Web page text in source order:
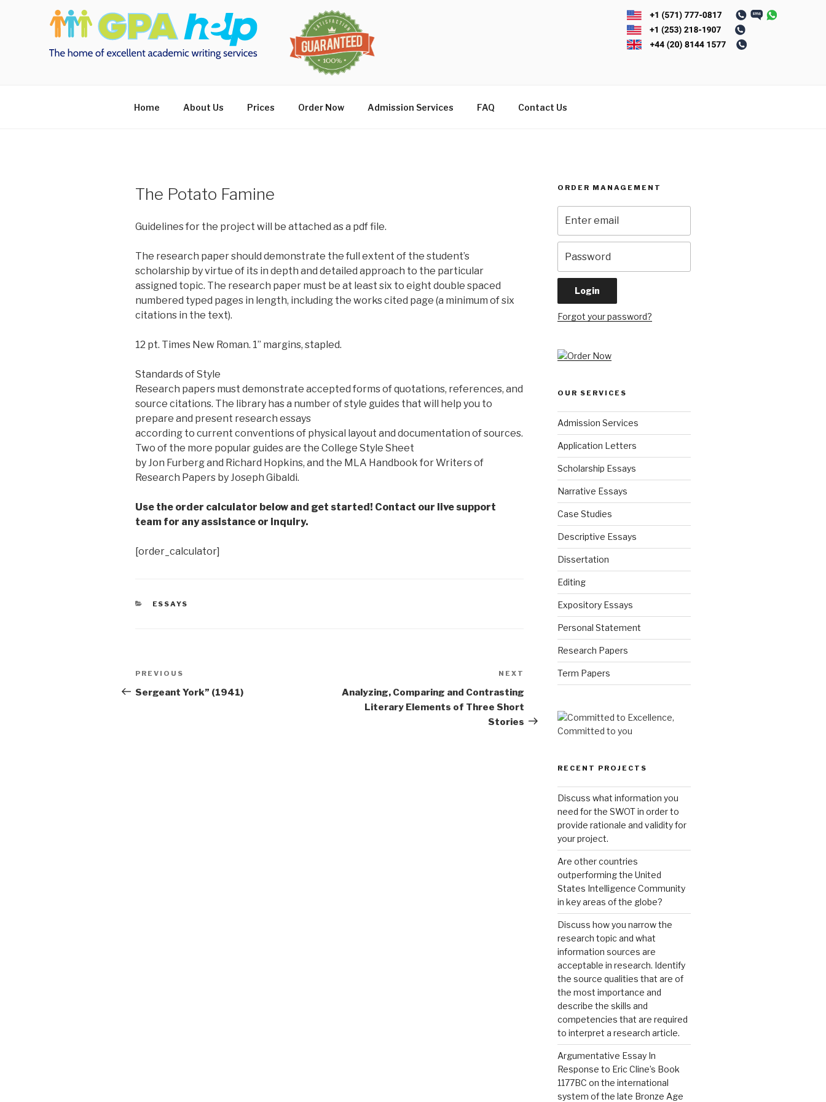
Home About Us Prices Order Now Admission Services FAQ Contact Us
The Potato Famine
Guidelines for the project will be attached as a pdf file.
The research paper should demonstrate the full extent of the student’s
scholarship by virtue of its in depth and detailed approach to the particular
assigned topic. The research paper must be at least six to eight double spaced
numbered typed pages in length, including the works cited page (a minimum of six
citations in the text).
12 pt. Times New Roman. 1” margins, stapled.
Standards of Style
Research papers must demonstrate accepted forms of quotations, references, and
source citations. The library has a number of style guides that will help you to
prepare and present research essays
according to current conventions of physical layout and documentation of sources.
Two of the more popular guides are the College Style Sheet
by Jon Furberg and Richard Hopkins, and the MLA Handbook for Writers of
Research Papers by Joseph Gibaldi.
Use the order calculator below and get started! Contact our live support
team for any assistance or inquiry.
[order_calculator]
CATEGORIES
ESSAYS
Post
navigation
Previous
Post
PREVIOUS
Sergeant York” (1941)
Post
NEXT
Analyzing, Comparing and Contrasting
Literary Elements of Three Short
Stories
ORDER MANAGEMENT
Forgot your password?
OUR SERVICES
Admission Services
Application Letters
Scholarship Essays
Narrative Essays
Case Studies
Descriptive Essays
Dissertation
Editing
Expository Essays
Personal Statement
Research Papers
Term Papers
RECENT PROJECTS
Discuss what information you
need for the SWOT in order to
provide rationale and validity for
your project.
Are other countries
outperforming the United
States Intelligence Community
in key areas of the globe?
Discuss how you narrow the
research topic and what
information sources are
acceptable in research. Identify
the source qualities that are of
the most importance and
describe the skills and
competencies that are required
to interpret a research article.
Argumentative Essay In
Response to Eric Cline’s Book
1177BC on the international
system of the late Bronze Age